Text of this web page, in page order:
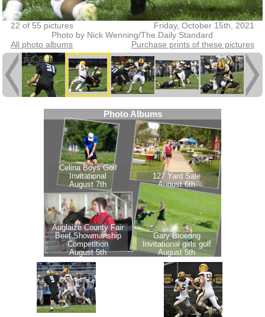
22 of 55 pictures
Friday, October 15th, 2021
Photo by Nick Wenning/The Daily Standard
All photo albums
Purchase prints of these pictures